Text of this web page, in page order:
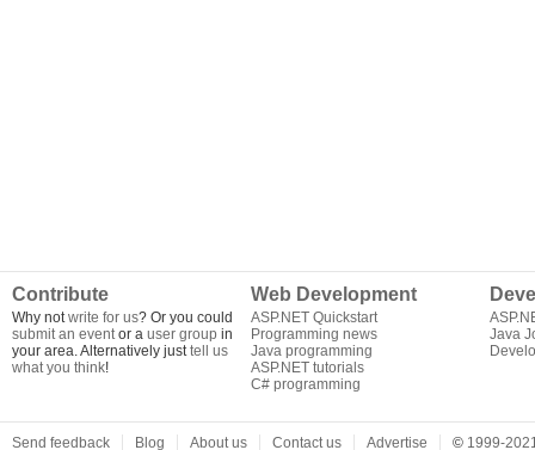
Contribute
Why notwrite for us? Or you could
submit an eventor a user group in
your area. Alternatively justtell us
what you think!
Web Development
ASP.NET Quickstart
Programming news
Java programming
ASP.NET tutorials
C# programming
Java
Send feedback Blog About us Contact us Advertise © 1999-